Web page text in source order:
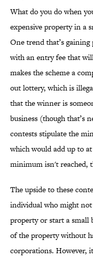
What do you do when
expensive property in a
One trend that’s
with an entry fee that
makes the scheme a
out lottery, which is
that the winner is
business (though that’s
contests stipulate the
which would add up to
minimum isn't reached,
The upside to these
individual who might
property or start a small
of the property without
corporations. However,